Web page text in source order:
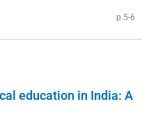
p.5-6
education in India: A